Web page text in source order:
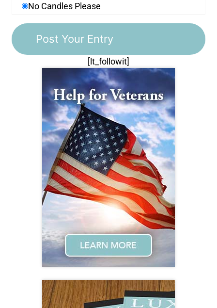
No Candles Please
[lt_followit]